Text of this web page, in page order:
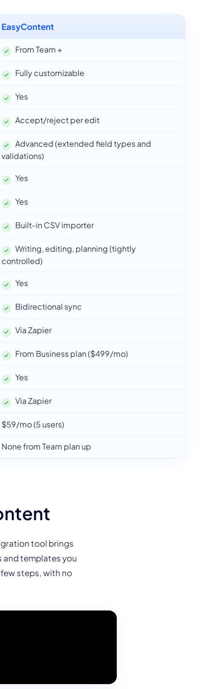
EasyContent
From Team +
Fully customizable
Yes
Accept/reject per edit
Advanced (extended field types and
validations)
Yes
Yes
Built-in CSV importer
Writing, editing, planning (tightly
controlled)
Yes
Bidirectional sync
Via Zapier
From Business plan ($499/mo)
Yes
Via Zapier
$59/mo (5 users)
None from Team plan up
tool brings
templates you
steps, with no